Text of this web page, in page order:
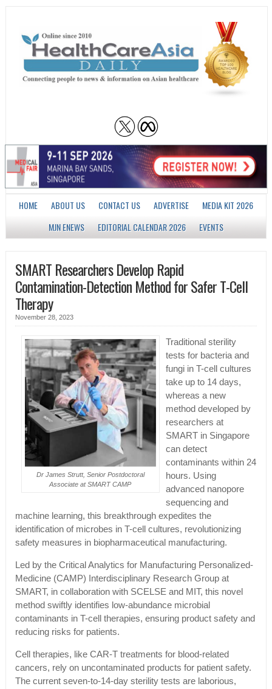
HOME ABOUT US CONTACT US ADVERTISE
MEDIA KIT 2026
MJN ENEWS
EDITORIAL CALENDAR 2026 EVENTS
SMART Researchers Develop Rapid
Contamination-Detection Method for Safer T-Cell
Therapy
November 28, 2023
Dr James Strutt, Senior Postdoctoral
Associate at SMART CAMP
Traditional sterility
tests for bacteria and
fungi in T-cell cultures
take up to 14 days,
whereas a new
method developed by
researchers at
SMART in Singapore
can detect
contaminants within 24
hours. Using
advanced nanopore
sequencing and
machine learning, this breakthrough expedites the
identification of microbes in T-cell cultures, revolutionizing
safety measures in biopharmaceutical manufacturing.
Led by the Critical Analytics for Manufacturing Personalized-
Medicine (CAMP) Interdisciplinary Research Group at
SMART, in collaboration with SCELSE and MIT, this novel
method swiftly identifies low-abundance microbial
contaminants in T-cell therapies, ensuring product safety and
reducing risks for patients.
Cell therapies, like CAR-T treatments for blood-related
cancers, rely on uncontaminated products for patient safety.
The current seven-to-14-day sterility tests are laborious,